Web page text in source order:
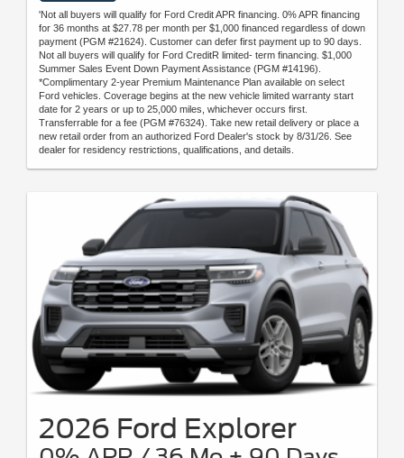
'Not all buyers will qualify for Ford Credit APR financing. 0% APR financing
for 36 months at $27.78 per month per $1,000 financed regardless of down
payment (PGM #21624). Customer can defer first payment up to 90 days.
Not all buyers will qualify for Ford CreditR limited- term financing. $1,000
Summer Sales Event Down Payment Assistance (PGM #14196).
*Complimentary 2-year Premium Maintenance Plan available on select
Ford vehicles. Coverage begins at the new vehicle limited warranty start
date for 2 years or up to 25,000 miles, whichever occurs first.
Transferrable for a fee (PGM #76324). Take new retail delivery or place a
new retail order from an authorized Ford Dealer's stock by 8/31/26. See
dealer for residency restrictions, qualifications, and details.
2026 Ford Explorer